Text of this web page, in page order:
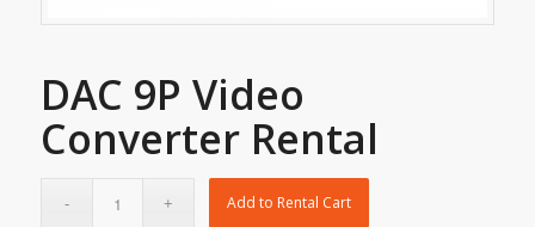
DAC 9P Video
Converter Rental
Add to Rental Cart